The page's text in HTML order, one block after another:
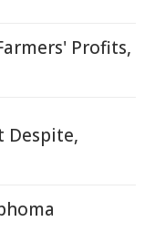
Profits,
Despite,